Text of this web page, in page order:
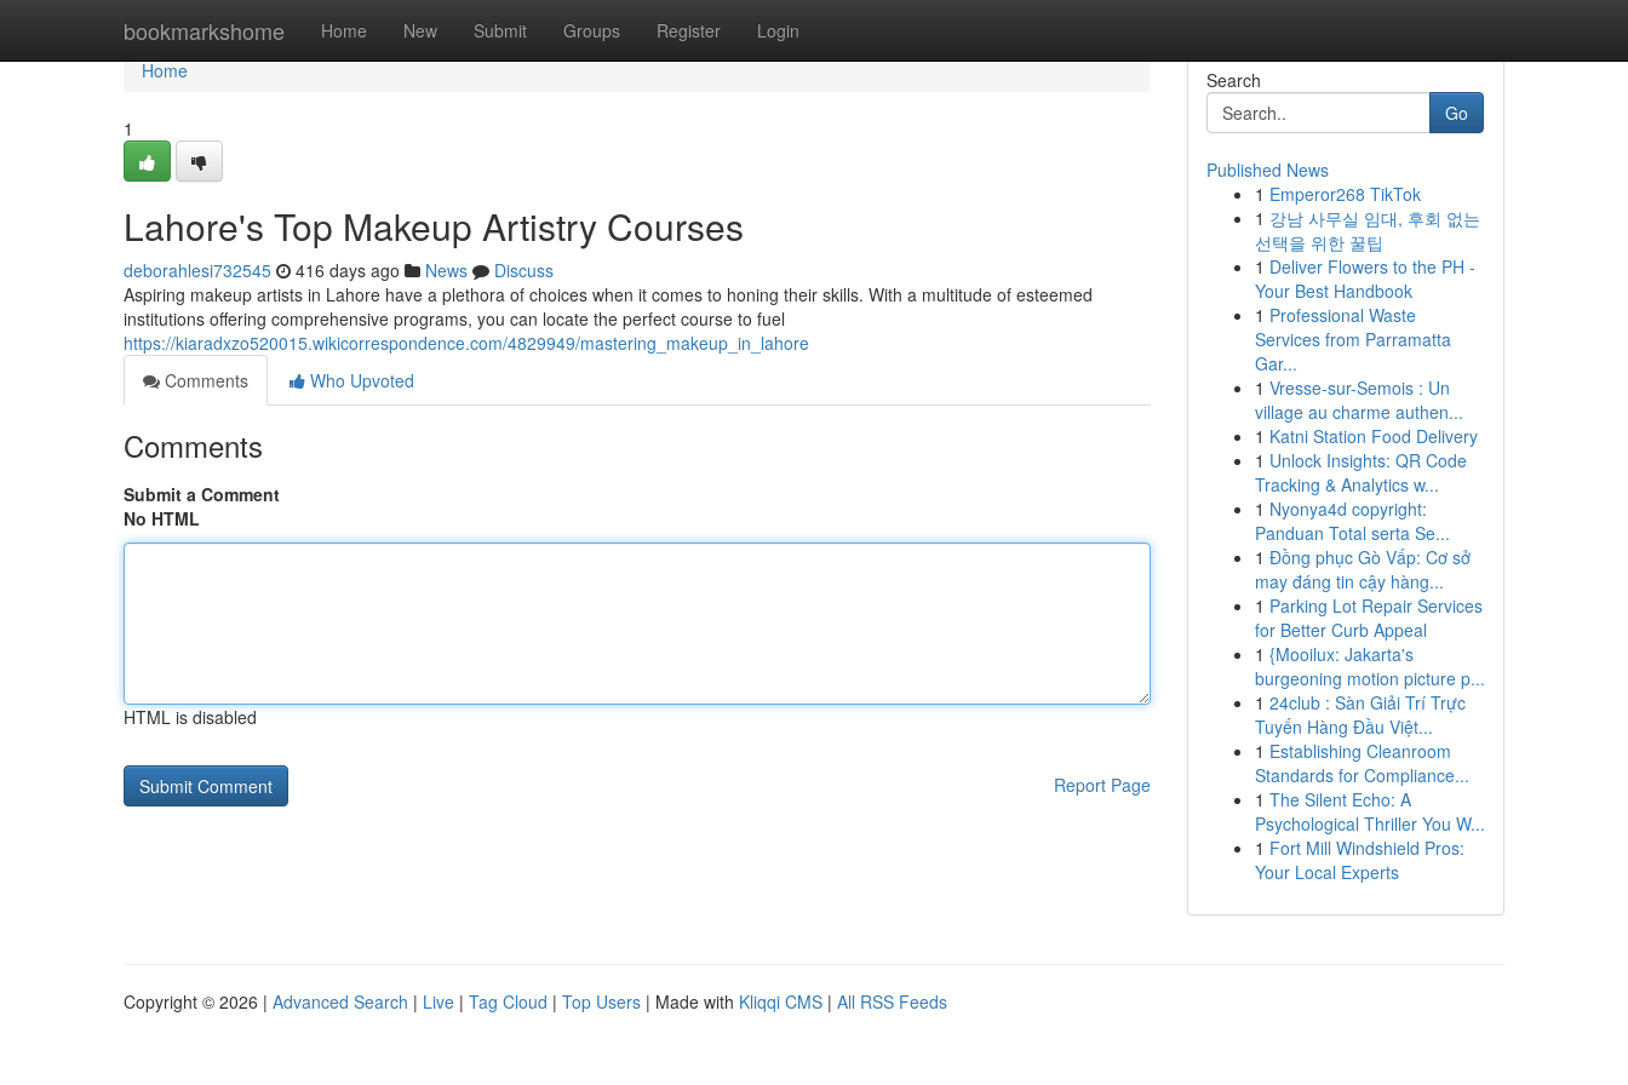
bookmarkshome Home New Submit Groups Register Login
Home
Home
1
Lahore's Top Makeup Artistry Courses
deborahlesi732545 416 days ago News
Discuss
Aspiring makeup artists in Lahore have a plethora of choices when it comes to honing their skills. With a multitude of esteemed
institutions offering comprehensive programs, you can locate the perfect course to fuel
https://kiaradxzo520015.wikicorrespondence.com/4829949/mastering_makeup_in_lahore
Comments
Who Upvoted
Comments
Submit a Comment
No HTML
HTML is disabled
Report Page
Search
Go
Published News
1 Emperor268 TikTok
1 강남 사무실 임대, 후회 없는
선택을 위한 꿀팁
1 Deliver Flowers to the PH -
Your Best Handbook
1 Professional Waste
Services from Parramatta
Gar...
1 Vresse-sur-Semois : Un
village au charme authen...
1 Katni Station Food Delivery
1 Unlock Insights: QR Code
Tracking & Analytics w...
1 Nyonya4d copyright:
Panduan Total serta Se...
1 Đồng phục Gò Vấp: Cơ sở
may đáng tin cậy hàng...
1 Parking Lot Repair Services
for Better Curb Appeal
1 {Mooilux: Jakarta's
burgeoning motion picture p...
1 24club : Sàn Giải Trí Trực
Tuyến Hàng Đầu Việt...
1 Establishing Cleanroom
Standards for Compliance...
1 The Silent Echo: A
Psychological Thriller You W...
1 Fort Mill Windshield Pros:
Your Local Experts
Copyright © 2026 | Advanced Search | Live | Tag Cloud | Top Users | Made with Kliqqi CMS | All RSS Feeds